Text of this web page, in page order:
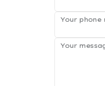
Your phone
Your